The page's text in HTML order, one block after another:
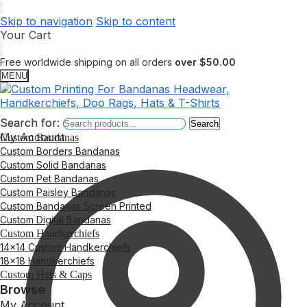
Skip to navigation Skip to content
Your Cart
Free worldwide shipping on all orders over $50.00
MENU
Search for: Search
My Account
Search for: Search
Custom Bandanas
Custom Borders Bandanas
Custom Solid Bandanas
Custom Pet Bandanas
Custom Paisley Bandanas
Custom Bandanas Screen Printed
Custom Digital Bandanas
Custom Handkerchiefs
14×14 Custom Handkerchiefs
18×18 Handkerchiefs
Custom Hats & Caps
Browse